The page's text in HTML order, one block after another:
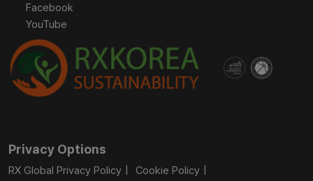
Facebook
YouTube
Privacy Options
RX Global Privacy Policy
Cookie Policy